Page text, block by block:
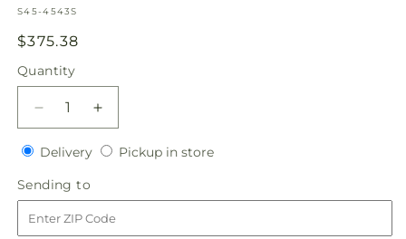
SKU:
S45-4543S
Regular
price
$375.38
Quantity
Quantity
Decrease
quantity
for
Hero
Standing
Increase
quantity
for
Standing
DeliveryDeliveryPickup in storePickup
Sending to
to